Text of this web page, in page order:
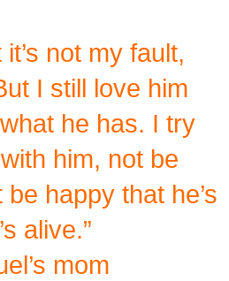
not my fault,
I still love him
he has. I try
him, not be
happy that he’s
alive.”
mom